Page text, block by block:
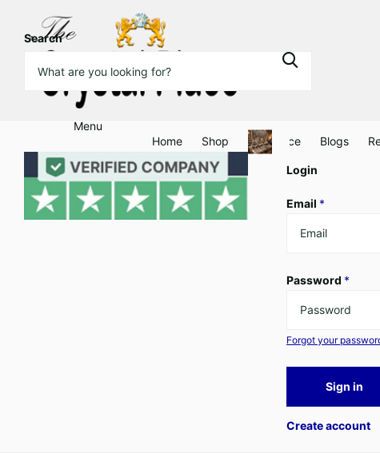
Search
Menu
Home
Shop Clearance Blogs
Login
Email *
Password *
Forgot your
Sign in
Create account